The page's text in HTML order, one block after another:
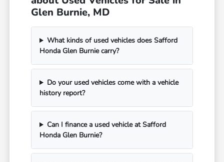
Glen Burnie, MD
What kinds of used vehicles does Safford
Honda Glen Burnie carry?
Do your used vehicles come with a vehicle
history report?
Can I finance a used vehicle at Safford
Honda Glen Burnie?